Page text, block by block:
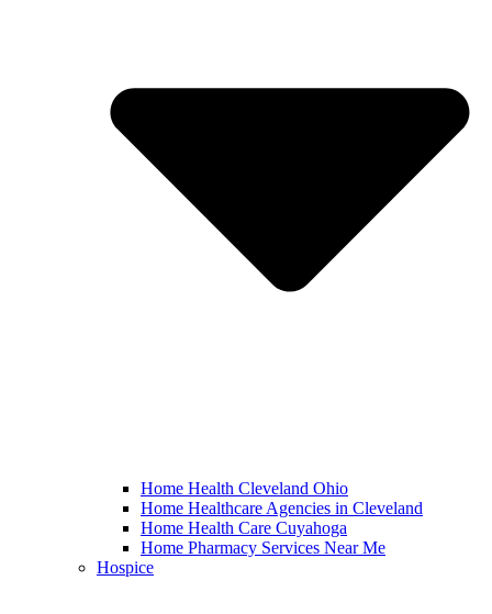
Home Health Cleveland Ohio
Home Healthcare Agencies in Cleveland
Home Health Care Cuyahoga
Home Pharmacy Services Near Me
Hospice